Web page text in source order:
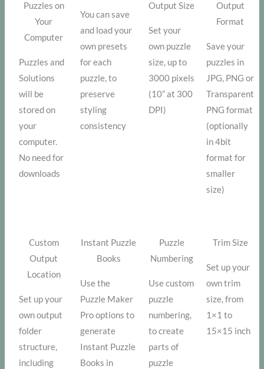
Puzzles on
Your
Computer
Puzzles and
Solutions
will be
stored on
your
computer.
No need for
downloads
You can save
and load your
own presets
for each
puzzle, to
preserve
styling
consistency
Output Size
Set your
own puzzle
size, up to
3000 pixels
(10” at 300
DPI)
Output
Format
Save your
puzzles in
JPG, PNG or
Transparent
PNG format
(optionally
in 4bit
format for
smaller
size)
Custom
Output
Location
Set up your
own output
folder
structure,
including
Instant Puzzle
Books
Use the
Puzzle Maker
Pro options to
generate
Instant Puzzle
Books in
Puzzle
Numbering
Use custom
puzzle
numbering,
to create
parts of
puzzle
Trim Size
Set up your
own trim
size, from
1×1 to
15×15 inch